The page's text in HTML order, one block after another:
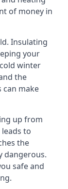
of money in
Insulating
your
winter
the
make
up from
to
the
dangerous.
safe and